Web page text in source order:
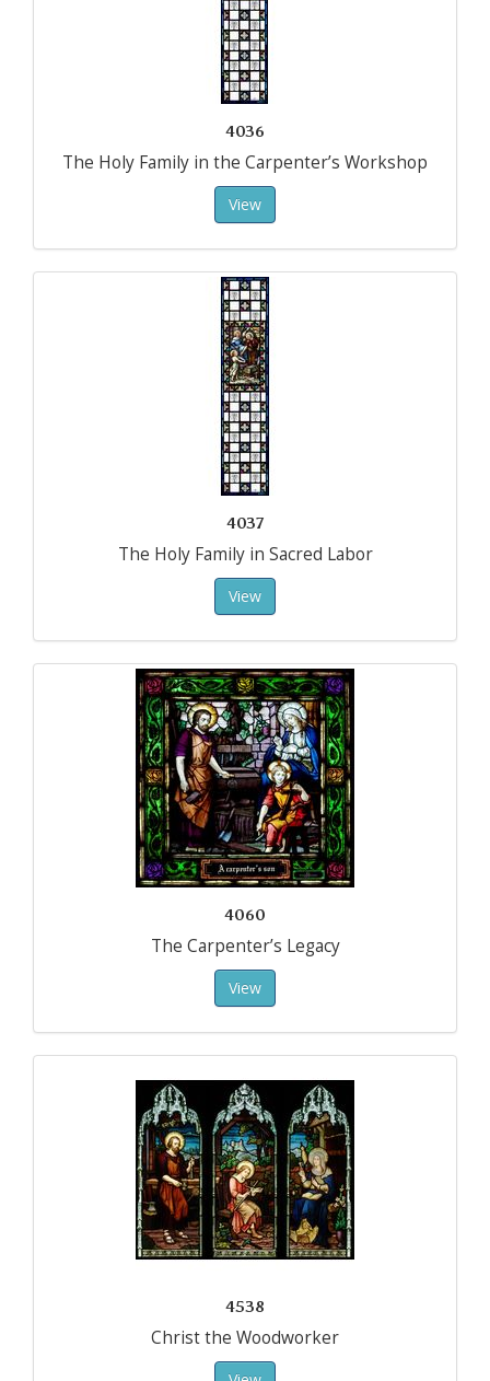
4036
The Holy Family in the Carpenter’s Workshop
View
4037
The Holy Family in Sacred Labor
View
4060
The Carpenter’s Legacy
View
4538
Christ the Woodworker